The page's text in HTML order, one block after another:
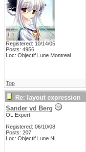
Registered: 10/14/05
Posts: 4956
Loc: Objectif Lune Montreal
Top
Re: layout expression
Sander vd Berg
OL Expert
Registered: 06/10/08
Posts: 207
Loc: Objectif Lune NL